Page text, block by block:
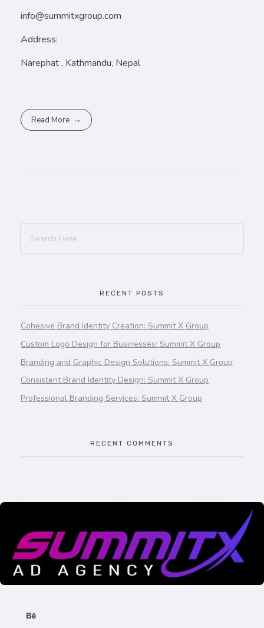
info@summitxgroup.com
Address:
Narephat , Kathmandu, Nepal
Read More
RECENT POSTS
Cohesive Brand Identity Creation: Summit X Group
Custom Logo Design for Businesses: Summit X Group
Branding and Graphic Design Solutions: Summit X Group
Consistent Brand Identity Design: Summit X Group
Professional Branding Services: Summit X Group
RECENT COMMENTS